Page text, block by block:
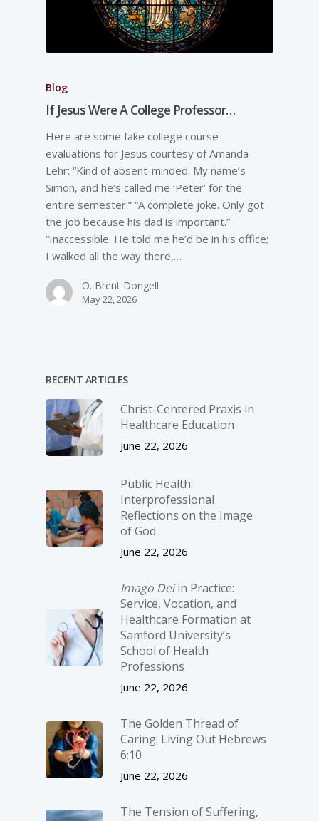
Blog
If Jesus Were A College Professor…
Here are some fake college course
evaluations for Jesus courtesy of Amanda
Lehr: “Kind of absent-minded. My name’s
Simon, and he’s called me ‘Peter’ for the
entire semester.” “A complete joke. Only got
the job because his dad is important.”
“Inaccessible. He told me he’d be in his office;
I walked all the way there,…
O. Brent Dongell
May 22, 2026
RECENT ARTICLES
Christ-­Centered Praxis in
Healthcare Education
June 22, 2026
Public Health:
Interprofessional
Reflections on the Image
of God
June 22, 2026
Imago Deiin Practice:
Service, Vocation, and
Healthcare Formation at
Samford University’s
School of Health
Professions
June 22, 2026
The Golden Thread of
Caring: Living Out Hebrews
6:10
June 22, 2026
The Tension of Suffering,